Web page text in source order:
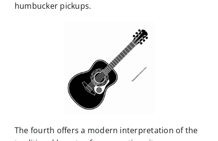
humbucker pickups.
The fourth offers a modern interpretation of the